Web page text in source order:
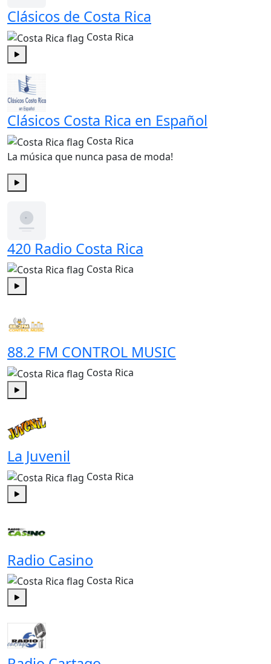
Clásicos de Costa Rica
Costa Rica
Clásicos Costa Rica en Español
Costa Rica
La música que nunca pasa de moda!
Play
420 Radio Costa Rica
Costa Rica
88.2 FM CONTROL MUSIC
Costa Rica
La Juvenil
Costa Rica
Play
Radio Casino
Costa Rica